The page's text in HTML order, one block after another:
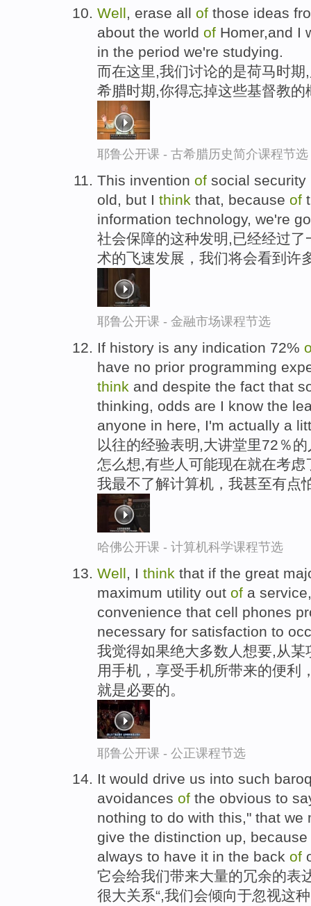
Well, erase all of those ideas
about the world of Homer,and I
in the period we're studying.
而在这里,我们讨论的是荷马时
希腊时期,你得忘掉这些基督教的
耶鲁公开课 - 古希腊历史简介课程节选
This invention of social
old, but I think that, because of
information technology, we're
社会保障的这种发明,已经经过
术的飞速发展，我们将会看到许
耶鲁公开课 - 金融市场课程节选
If history is any indication 72%
have no prior programming
think and despite the fact that
thinking, odds are I know the
anyone in here, I'm actually a
以往的经验表明,大讲堂里72％
怎么想,有些人可能现在就在考
我最不了解计算机，我甚至有点
哈佛公开课 - 计算机科学课程节选
Well , I think that if the great
maximum utility out of a
convenience that cell phones
necessary for satisfaction to
我觉得如果绝大多数人想要,从
用手机，享受手机所带来的便利
就是必要的。
耶鲁公开课 - 公正课程节选
It would drive us into such
avoidances of the obvious to
nothing to do with this," that
give the distinction up,
always to have it in the back of
它会给我们带来大量的冗余的表
很大关系“,我们会倾向于忽视这